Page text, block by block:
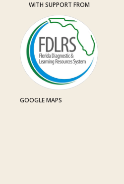
WITH SUPPORT FROM
GOOGLE MAPS